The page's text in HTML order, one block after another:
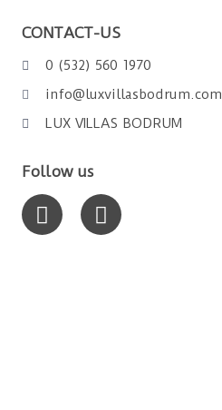
CONTACT-US
0 (532) 560 1970
info@luxvillasbodrum.com
LUX VILLAS BODRUM
Follow us